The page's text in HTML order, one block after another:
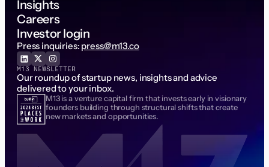
Insights
Careers
Investor login
Press inquiries: press@m13.co
M13 is a venture capital firm that invests early in visionary
founders building through structural shifts that create
new markets and opportunities.
M13 NEWSLETTER
Our roundup of startup news, insights and advice
delivered to your inbox.
Email Address